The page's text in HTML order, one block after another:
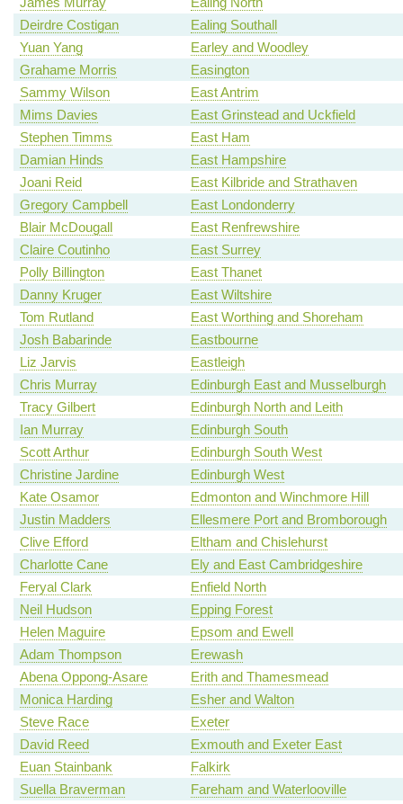
Deirdre Costigan
Ealing Southall
Yuan Yang
Earley and Woodley
Grahame Morris
Easington
Sammy Wilson
East Antrim
Mims Davies
East Grinstead and Uckfield
Stephen Timms
East Ham
Damian Hinds
East Hampshire
Joani Reid
East Kilbride and Strathaven
Gregory Campbell
East Londonderry
Blair McDougall
East Renfrewshire
Claire Coutinho
East Surrey
Polly Billington
East Thanet
Danny Kruger
East Wiltshire
Tom Rutland
East Worthing and Shoreham
Josh Babarinde
Eastbourne
Liz Jarvis
Eastleigh
Chris Murray
Edinburgh East and Musselburgh
Tracy Gilbert
Edinburgh North and Leith
Ian Murray
Edinburgh South
Scott Arthur
Edinburgh South West
Christine Jardine
Edinburgh West
Kate Osamor
Edmonton and Winchmore Hill
Justin Madders
Ellesmere Port and Bromborough
Clive Efford
Eltham and Chislehurst
Charlotte Cane
Ely and East Cambridgeshire
Feryal Clark
Enfield North
Neil Hudson
Epping Forest
Helen Maguire
Epsom and Ewell
Adam Thompson
Erewash
Abena Oppong-Asare
Erith and Thamesmead
Monica Harding
Esher and Walton
Steve Race
Exeter
David Reed
Exmouth and Exeter East
Euan Stainbank
Falkirk
Suella Braverman
Fareham and Waterlooville